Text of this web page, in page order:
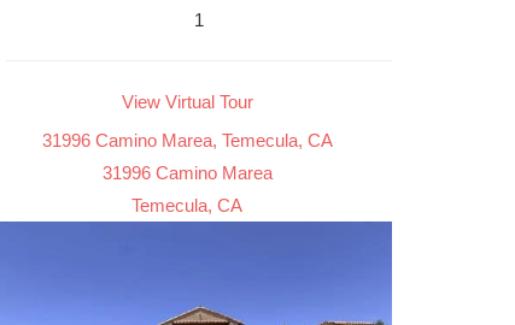
1
View Virtual Tour
31996 Camino Marea, Temecula, CA
31996 Camino Marea
Temecula, CA